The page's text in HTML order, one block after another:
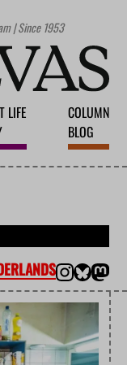
| Since 1953
LIFE
COLUMN
BLOG